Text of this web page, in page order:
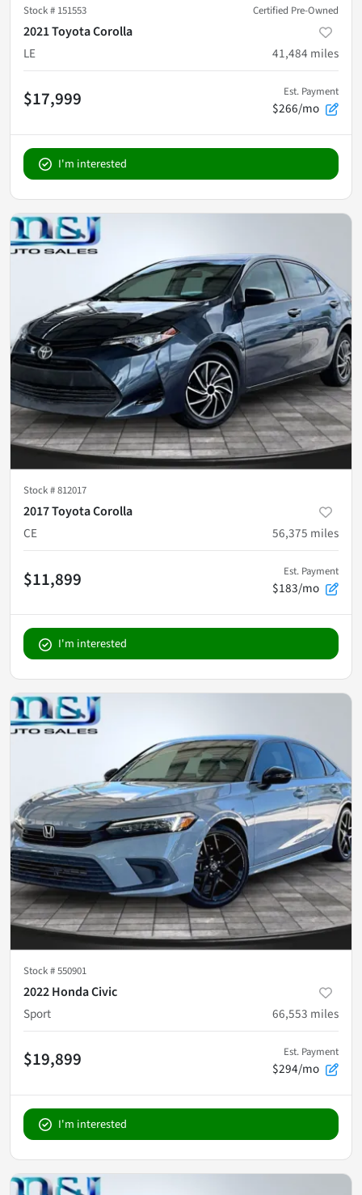
Stock # 151553 Certified Pre-Owned
2021 Toyota Corolla
LE
41,484 miles
$17,999 Est. Payment
$266/mo
I'm interested
Stock #812017
2017 Toyota Corolla
CE
56,375 miles
$11,899 Est. Payment
$183/mo
I'm interested
Stock #550901
2022 Honda Civic
Sport
66,553 miles
$19,899 Est. Payment
$294/mo
I'm interested